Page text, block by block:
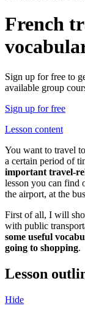
French
Sign up for free to
available group
Sign up for free
Lesson content
You want to travel
a certain period of
important travel-
lesson you can find
the airport, at the
First of all, I will
with public
some useful
going to shopping.
Lesson
Hide